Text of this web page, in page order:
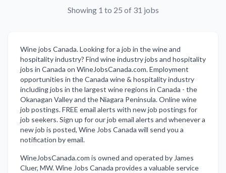
Showing 1 to 25 of 31 jobs
Wine jobs Canada. Looking for a job in the wine and
hospitality industry? Find wine industry jobs and hospitality
jobs in Canada on WineJobsCanada.com. Employment
opportunities in the Canada wine & hospitality industry
including jobs in the largest wine regions in Canada - the
Okanagan Valley and the Niagara Peninsula. Online wine
job postings. FREE email alerts with new job postings for
job seekers. Sign up for our job email alerts and whenever a
new job is posted, Wine Jobs Canada will send you a
notification by email.
WineJobsCanada.com is owned and operated by James
Cluer, MW. Wine Jobs Canada provides a valuable service